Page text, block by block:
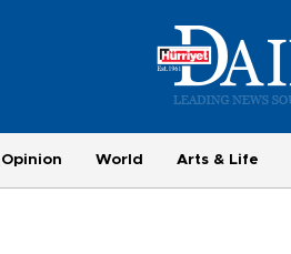
Opinion World Arts & Life